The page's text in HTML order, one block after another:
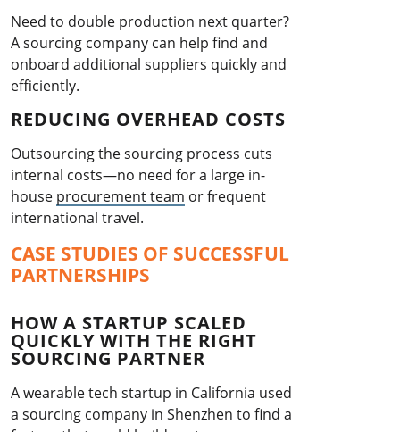
Need to double production next quarter?
A sourcing company can help find and
onboard additional suppliers quickly and
efficiently.
REDUCING OVERHEAD COSTS
Outsourcing the sourcing process cuts
internal costs—no need for a large in-
house procurement team or frequent
international travel.
CASE STUDIES OF SUCCESSFUL
PARTNERSHIPS
HOW A STARTUP SCALED
QUICKLY WITH THE RIGHT
SOURCING PARTNER
A wearable tech startup in California used
a sourcing company in Shenzhen to find a